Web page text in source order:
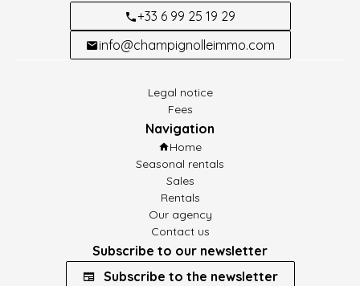
+33 6 99 25 19 29
info@champignolleimmo.com
Legal notice
Fees
Navigation
Home
Seasonal rentals
Sales
Rentals
Our agency
Contact us
Subscribe to our newsletter
Subscribe to the newsletter